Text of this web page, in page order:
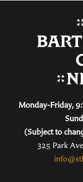
Monday-Friday,
(Subject to
325 Park